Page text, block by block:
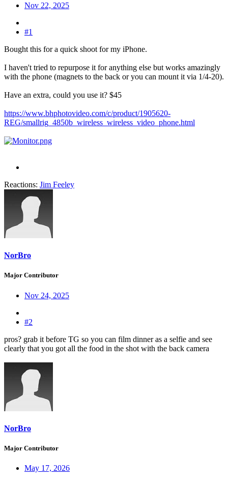
Nov 22, 2025
#1
Bought this for a quick shoot for my iPhone.
I haven't tried to repurpose it for anything else but works amazingly
with the phone (magnets to the back or you can mount it via 1/4-20).
Have an extra, could you use it? $45
https://www.bhphotovideo.com/c/product/1905620-
REG/smallrig_4850b_wireless_wireless_video_phone.html
Reactions: Jim Feeley
NorBro
Major Contributor
Nov 24, 2025
#2
pros? grab it before TG so you can film dinner as a selfie and see
clearly that you got all the food in the shot with the back camera
NorBro
Major Contributor
May 17, 2026